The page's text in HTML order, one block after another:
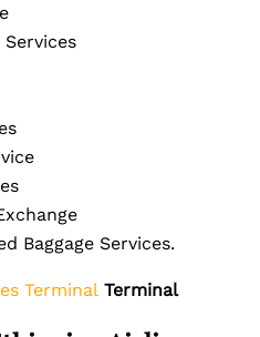
Services
Baggage Services.
Terminal Terminal